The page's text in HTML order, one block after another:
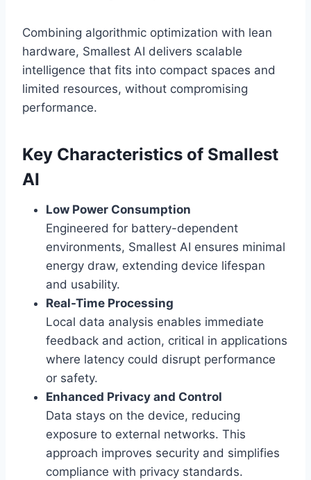
Combining algorithmic optimization with lean
hardware, Smallest AI delivers scalable
intelligence that fits into compact spaces and
limited resources, without compromising
performance.
Key Characteristics of Smallest
AI
Low Power Consumption
Engineered for battery-dependent
environments, Smallest AI ensures minimal
energy draw, extending device lifespan
and usability.
Real-Time Processing
Local data analysis enables immediate
feedback and action, critical in applications
where latency could disrupt performance
or safety.
Enhanced Privacy and Control
Data stays on the device, reducing
exposure to external networks. This
approach improves security and simplifies
compliance with privacy standards.